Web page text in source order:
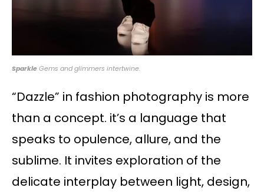
SparkleGems and glimmers intertwine.
“Dazzle” in fashion photography is more
than a concept. it’s a language that
speaks to opulence, allure, and the
sublime. It invites exploration of the
delicate interplay between light, design,